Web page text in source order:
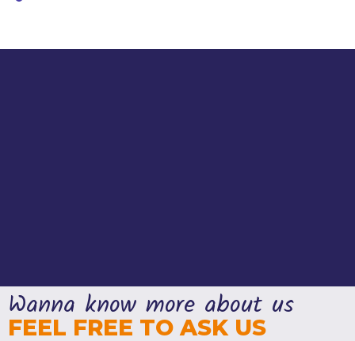
Wanna know more about us
FEEL FREE TO ASK US